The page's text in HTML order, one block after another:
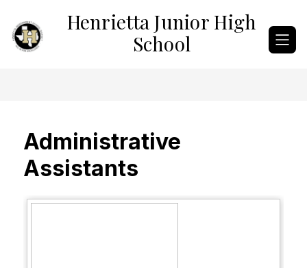
content
Henrietta Junior High
School
Administrative
Assistants